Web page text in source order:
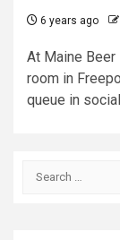
6 years ago
At Maine Beer
room in
queue in
Search